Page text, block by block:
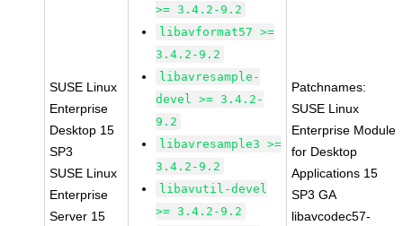
SUSE Linux
Enterprise
Desktop 15
SP3
SUSE Linux
Enterprise
Server 15
>= 3.4.2-9.2
libavformat57 >=
3.4.2-9.2
libavresample-
devel >= 3.4.2-
9.2
libavresample3 >=
3.4.2-9.2
libavutil-devel
>= 3.4.2-9.2
Patchnames:
SUSE Linux
Enterprise Module
for Desktop
Applications 15
SP3 GA
libavcodec57-